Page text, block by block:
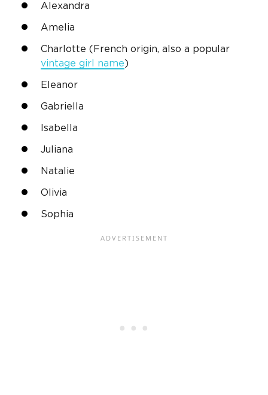
Alexandra
Amelia
Charlotte (French origin, also a popular
vintage girl name)
Eleanor
Gabriella
Isabella
Juliana
Natalie
Olivia
Sophia